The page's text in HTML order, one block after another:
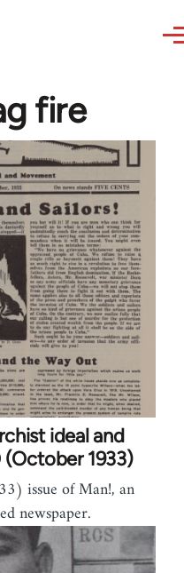
fire
ideal and
1933)
issue of Man!, an
newspaper.